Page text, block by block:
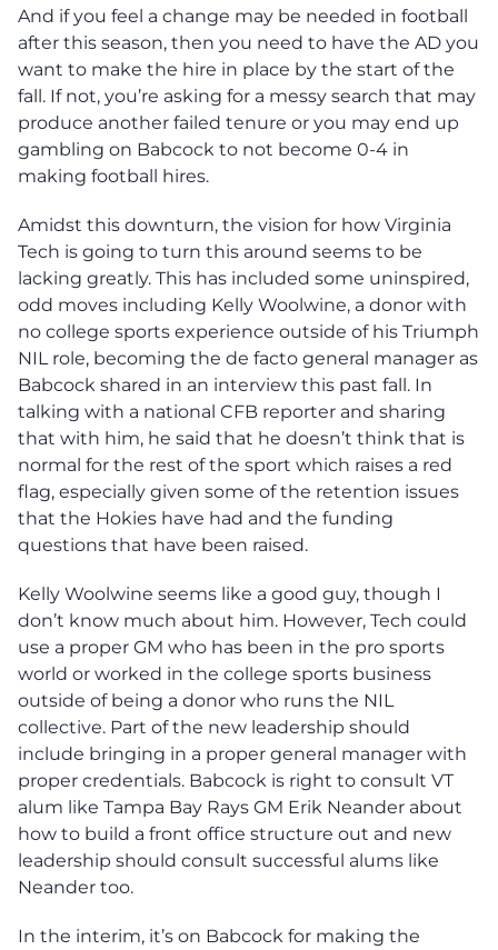
And if you feel a change may be needed in football
after this season, then you need to have the AD you
want to make the hire in place by the start of the
fall. If not, you’re asking for a messy search that may
produce another failed tenure or you may end up
gambling on Babcock to not become 0-4 in
making football hires.
Amidst this downturn, the vision for how Virginia
Tech is going to turn this around seems to be
lacking greatly. This has included some uninspired,
odd moves including Kelly Woolwine, a donor with
no college sports experience outside of his Triumph
NIL role, becoming the de facto general manager as
Babcock shared in an interview this past fall. In
talking with a national CFB reporter and sharing
that with him, he said that he doesn’t think that is
normal for the rest of the sport which raises a red
flag, especially given some of the retention issues
that the Hokies have had and the funding
questions that have been raised.
Kelly Woolwine seems like a good guy, though I
don’t know much about him. However, Tech could
use a proper GM who has been in the pro sports
world or worked in the college sports business
outside of being a donor who runs the NIL
collective. Part of the new leadership should
include bringing in a proper general manager with
proper credentials. Babcock is right to consult VT
alum like Tampa Bay Rays GM Erik Neander about
how to build a front office structure out and new
leadership should consult successful alums like
Neander too.
In the interim, it’s on Babcock for making the